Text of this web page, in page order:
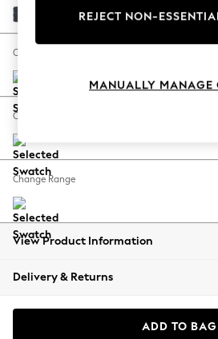
Escape into Summer: As
Spring Dressing
Coastal Prints
Balloon Trousers
Summer Footwear
All Clothing
Beachwear
Coats & Jackets
Tweedy Chenille Navy Blue
Change Size And Shape
Change Feet
Change Range
View Product Information
Delivery & Returns
ADD TO BAG
REJECT NON-
MANUALLY MANAGE